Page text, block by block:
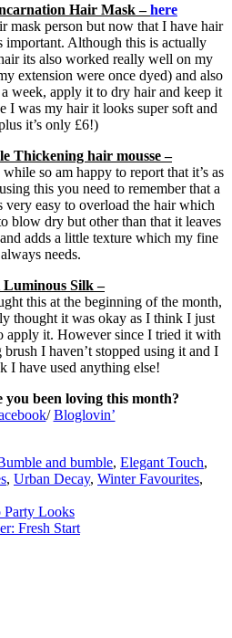
Hair Mask –here
mask person but now that I have hair
important. Although this is actually
its also worked really well on my
extension were once dyed) and also
week, apply it to dry hair and keep it
I was my hair it looks super soft and
it’s only £6!)
Thickening hair mousse –
so am happy to report that it’s as
this you need to remember that a
very easy to overload the hair which
blow dry but other than that it leaves
adds a little texture which my fine
needs.
Silk –
this at the beginning of the month,
thought it was okay as I think I just
apply it. However since I tried it with
I haven’t stopped using it and I
I have used anything else!
been loving this month?
/Bloglovin’
and bumble, Elegant Touch,
, Urban Decay, Winter Favourites,
Looks
Fresh Start